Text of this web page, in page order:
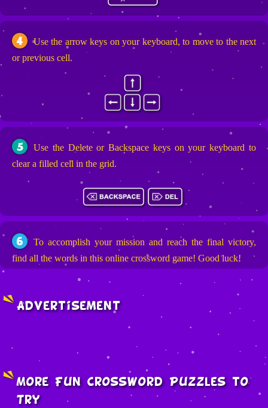
4
Use the arrow keys on your keyboard, to move to the next
or previous cell.
5
Use the Delete or Backspace keys on your keyboard to
clear a filled cell in the grid.
6
To accomplish your mission and reach the final victory,
find all the words in this online crossword game! Good luck!
Advertisement
More Fun Crossword Puzzles to
Try